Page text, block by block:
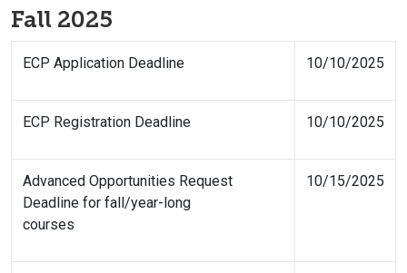
Fall 2025
ECP Application Deadline 10/10/2025
ECP Registration Deadline 10/10/2025
Advanced Opportunities Request
Deadline for fall/year-long
courses
10/15/2025